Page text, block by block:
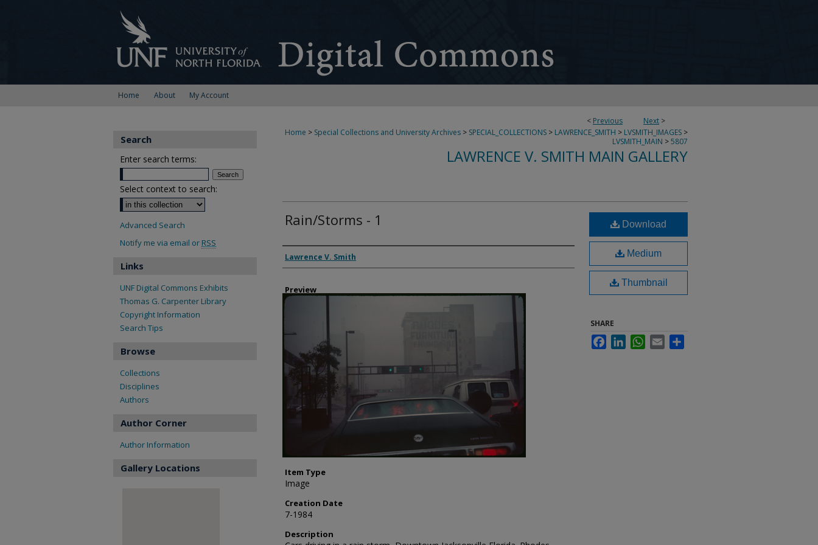
Home About My Account
< Previous Next >
Home > Special Collections and University Archives > SPECIAL_COLLECTIONS > LAWRENCE_SMITH > LVSMITH_IMAGES >
LVSMITH_MAIN >5807
LAWRENCE V. SMITH MAIN GALLERY
Rain/Storms - 1
Creator
Lawrence V. Smith
Preview
Item Type
Image
Creation Date
7-1984
Description
Download
Medium
Thumbnail
SHARE
FacebookLinkedInWhatsApp
Email
Search
Enter search terms:
Select context to search:
Advanced Search
Notify me via email or RSS
Links
UNF Digital Commons Exhibits
Thomas G. Carpenter Library
Copyright Information
Search Tips
Browse
Collections
Disciplines
Authors
Author Corner
Author Information
Gallery Locations